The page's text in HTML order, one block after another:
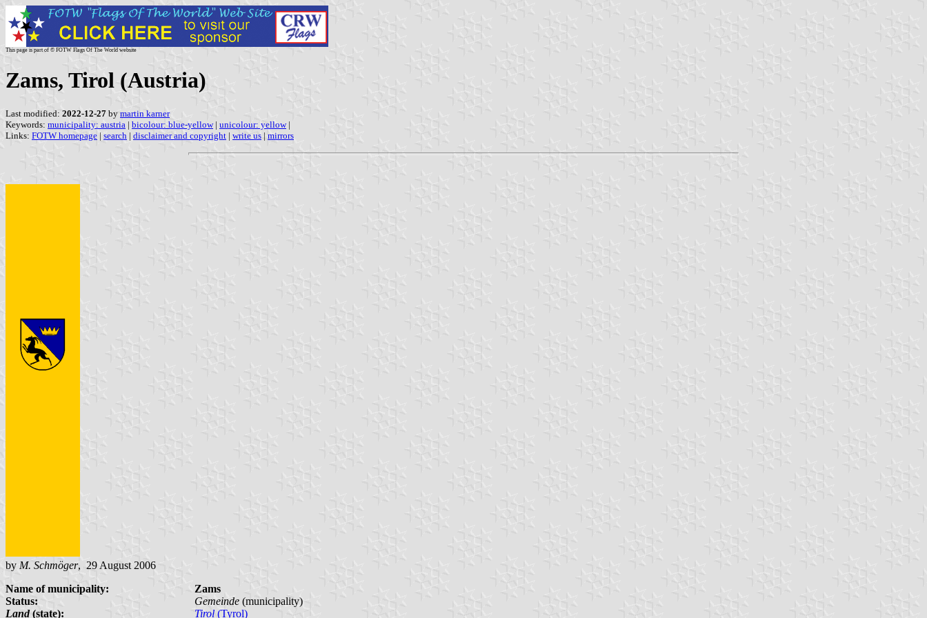
This page is part of © FOTW Flags Of The World website
Zams, Tirol (Austria)
Last modified: 2022-12-27 by martin karner
Keywords: municipality: austria | bicolour: blue-yellow| unicolour: yellow|
Links: FOTW homepage | search | disclaimer and copyright | write us | mirrors
by M. Schmöger, 29 August 2006
Name of municipality:
Zams
Status:
Gemeinde (municipality)
Land(state): Tirol (Tyrol)